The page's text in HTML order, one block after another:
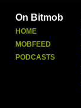
On Bitmob
HOME
MOBFEED
PODCASTS